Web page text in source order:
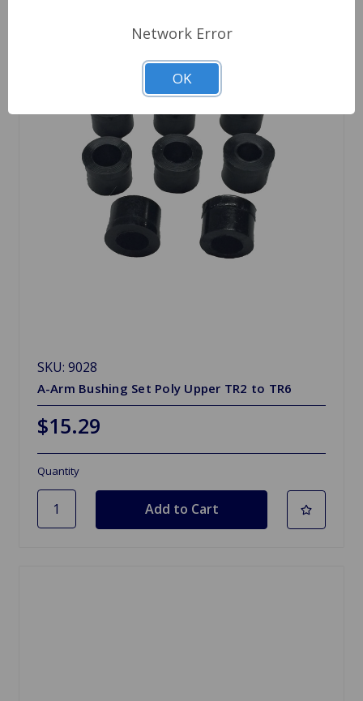
SKU: 9028
A-Arm Bushing Set Poly Upper TR2 to TR6
$15.29
Quantity
Network Error
OK